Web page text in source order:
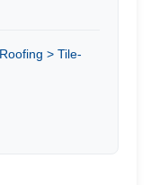
> Tile-